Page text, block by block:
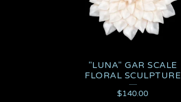
"LUNA" GAR SCALE
FLORAL SCULPTURE
$140.00